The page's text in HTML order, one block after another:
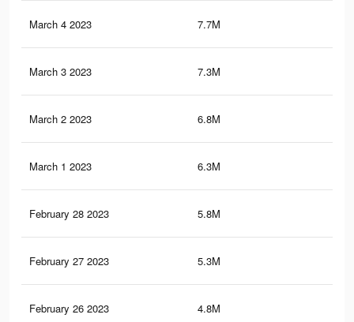
March 4 2023 7.7M
March 3 2023 7.3M
March 2 2023 6.8M
March 1 2023 6.3M
February 28 2023 5.8M
February 27 2023 5.3M
February 26 2023 4.8M